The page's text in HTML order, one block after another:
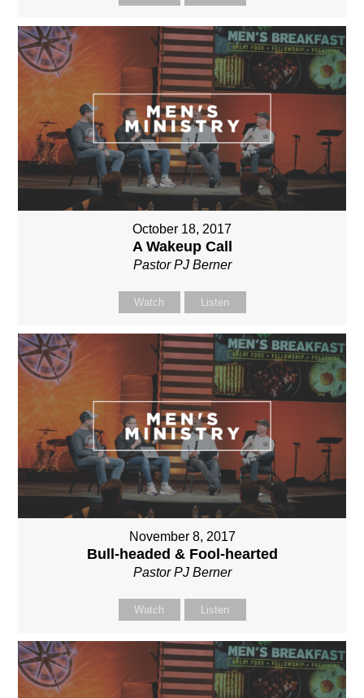
October 18, 2017
A Wakeup Call
Pastor PJ Berner
Watch Listen
November 8, 2017
Bull-headed & Fool-hearted
Pastor PJ Berner
Watch Listen